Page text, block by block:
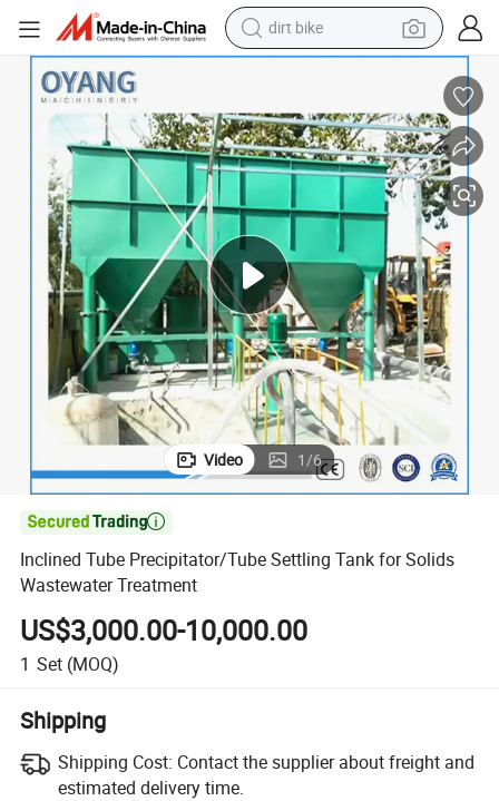
dirt bike
tshirt
earbud
running shoe
man watch
wheel loader
sport shoe
Video 1/6

Inclined Tube Precipitator/Tube Settling Tank for Solids
Wastewater Treatment
US$3,000.00-10,000.00
1 Set (MOQ)
Shipping
Shipping Cost: Contact the supplier about freight and
estimated delivery time.